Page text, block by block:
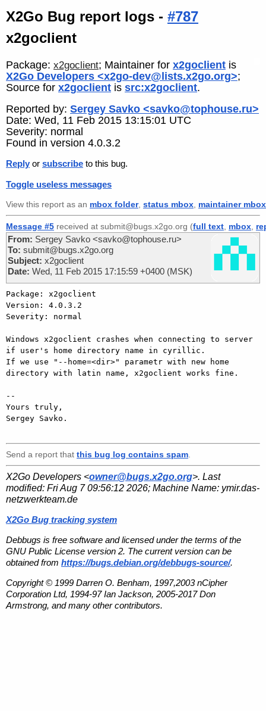
X2Go Bug report logs - #787
x2goclient
Package: x2goclient; Maintainer for x2goclient is
X2Go Developers <x2go-dev@lists.x2go.org>;
Source for x2goclient is src:x2goclient.
Reported by: Sergey Savko <savko@tophouse.ru>
Date: Wed, 11 Feb 2015 13:15:01 UTC
Severity: normal
Found in version 4.0.3.2
Reply or subscribe to this bug.
Toggle useless messages
View this report as an mbox folder, status mbox maintainer mbox
Message #5 received at submit@bugs.x2go.org (full text mbox
From: Sergey Savko <savko@tophouse.ru>
To: submit@bugs.x2go.org
Subject: x2goclient
Date: Wed, 11 Feb 2015 17:15:59 +0400 (MSK)
Package: x2goclient
Version: 4.0.3.2
Severity: normal
Windows x2goclient crashes when connecting to server
if user's home directory name in cyrillic.
If we use "--home=<dir>" parametr with new home
directory with latin name, x2goclient works fine.
--
Yours truly,
Sergey Savko.
Send a report that this bug log contains spam
X2Go Developers <owner@bugs.x2go.org>. Last
modified: Fri Aug 7 09:56:12 2026; Machine Name: ymir.das-
netzwerkteam.de
X2Go Bug tracking system
Debbugs is free software and licensed under the terms of the
GNU Public License version 2. The current version can be
obtained from https://bugs.debian.org/debbugs-source/.
Copyright © 1999 Darren O. Benham, 1997,2003 nCipher
Corporation Ltd, 1994-97 Ian Jackson, 2005-2017 Don
Armstrong, and many other contributors.